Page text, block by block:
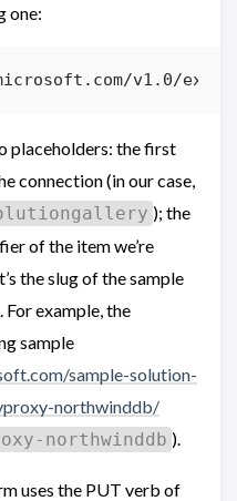
one:
placeholders: the first
connection (in our case,
); the
of the item we’re
the slug of the sample
For example, the
sample
sample-solution-
northwinddb/
northwinddb ).
uses the PUT verb of